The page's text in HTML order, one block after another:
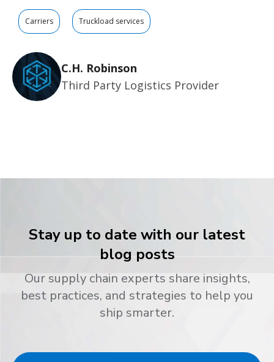
Carriers Truckload services
C.H. Robinson
Third Party Logistics Provider
Stay up to date with our latest
blog posts
Our supply chain experts share insights,
best practices, and strategies to help you
ship smarter.